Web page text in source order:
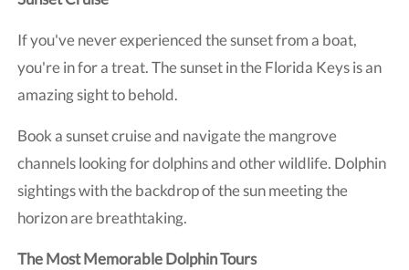
If you've never experienced the sunset from a boat,
you're in for a treat. The sunset in the Florida Keys is an
amazing sight to behold.
Book a sunset cruise and navigate the mangrove
channels looking for dolphins and other wildlife. Dolphin
sightings with the backdrop of the sun meeting the
horizon are breathtaking.
The Most Memorable Dolphin Tours